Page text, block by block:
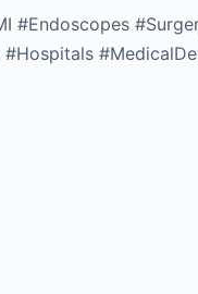
#Endoscopes